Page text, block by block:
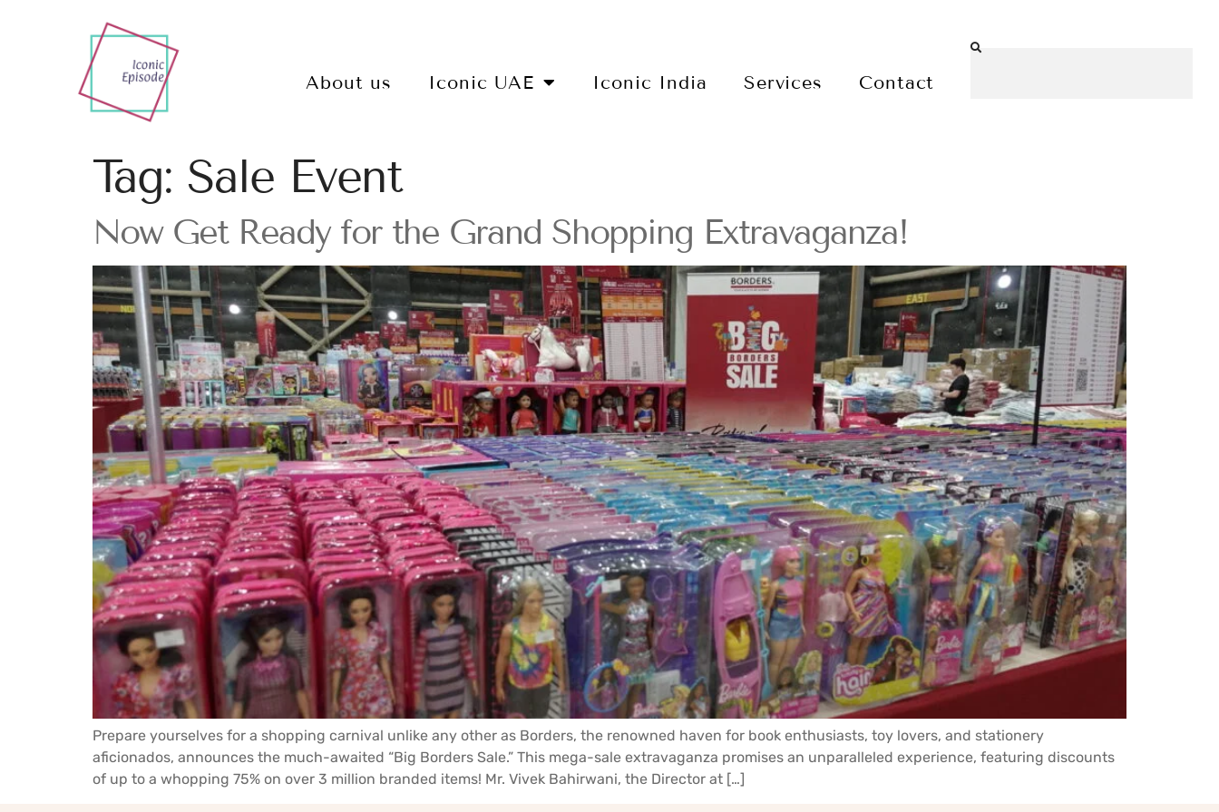
About us Iconic UAE Iconic India Services Contact
Tag: Sale Event
Now Get Ready for the Grand Shopping Extravaganza!
Prepare yourselves for a shopping carnival unlike any other as Borders, the renowned haven for book enthusiasts, toy lovers, and stationery
aficionados, announces the much-awaited “Big Borders Sale.” This mega-sale extravaganza promises an unparalleled experience, featuring discounts
of up to a whopping 75% on over 3 million branded items! Mr. Vivek Bahirwani, the Director at […]